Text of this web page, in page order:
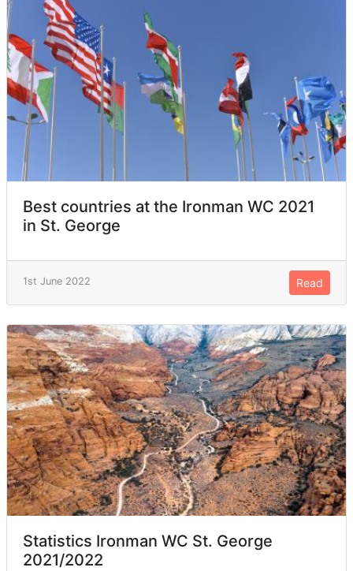
Best countries at the Ironman WC 2021
in St. George
1st June 2022 Read
Statistics Ironman WC St. George
2021/2022